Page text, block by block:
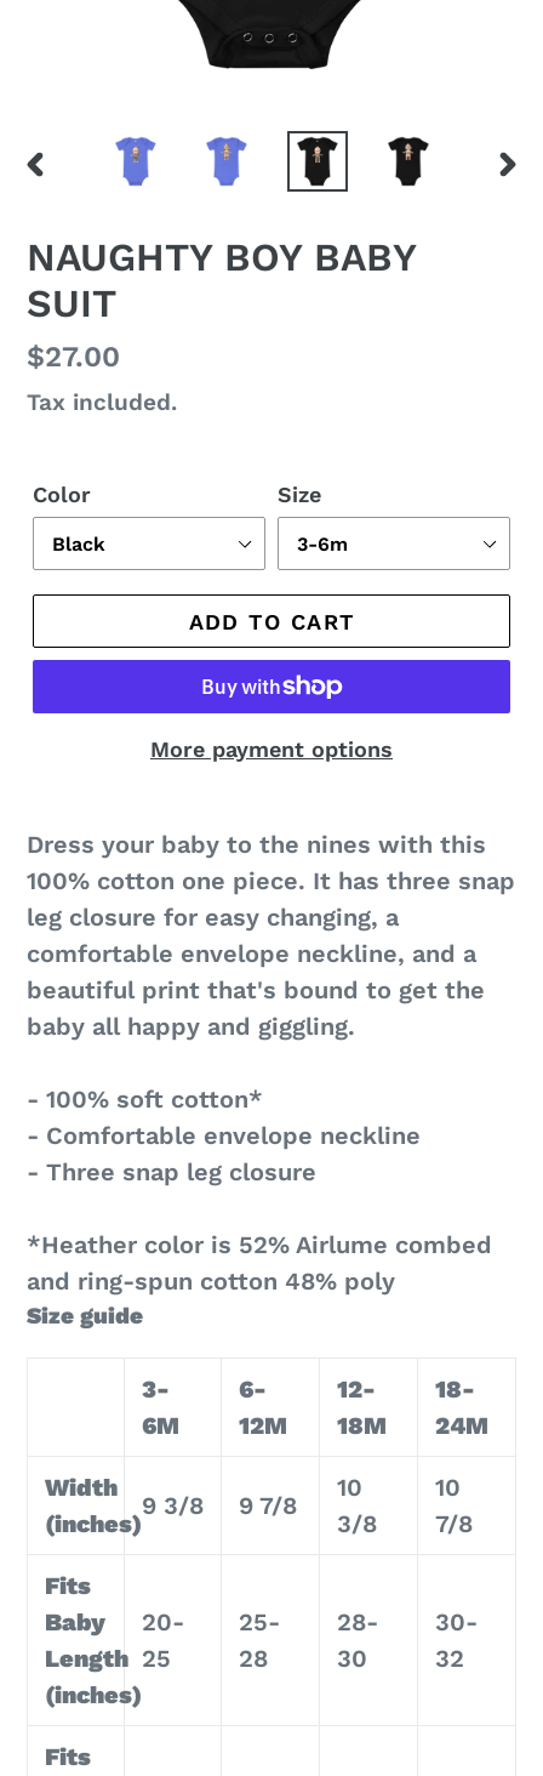
PREVIOUS
NAUGHTY BOY BABY
SUIT
Regular
price
$27.00
Tax included.
Color Size
ADD TO CART
More payment options
Dress your baby to the nines with this
100% cotton one piece. It has three snap
leg closure for easy changing, a
comfortable envelope neckline, and a
beautiful print that's bound to get the
baby all happy and giggling.
- 100% soft cotton*
- Comfortable envelope neckline
- Three snap leg closure
*Heather color is 52% Airlume combed
and ring-spun cotton 48% poly
Size guide
3-
6M
6-
12M
12-
18M
18-
24M
Width
(inches)
9 3/8 9 7/8
10
3/8
10
7/8
Fits
Baby
Length
(inches)
20-
25
25-
28
28-
30
30-
32
Fits